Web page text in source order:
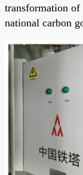
transformation of
national carbon